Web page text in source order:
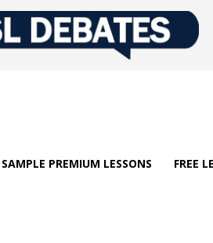
SAMPLE PREMIUM LESSONS FREE